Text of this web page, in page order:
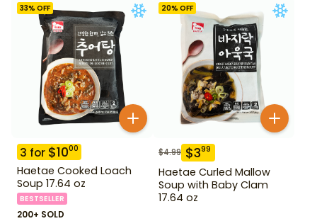
33% OFF
3 for $1000
Haetae Cooked Loach
Soup 17.64 oz
BESTSELLER
200+ SOLD
20% OFF
$4.99 $399
Haetae Curled Mallow
Soup with Baby Clam
17.64 oz